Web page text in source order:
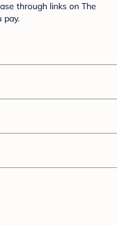
through links on The
pay.